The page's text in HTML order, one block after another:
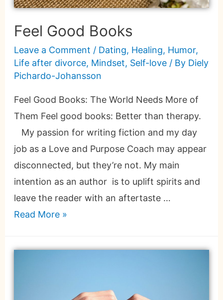
Feel Good Books
Leave a Comment / Dating, Healing, Humor,
Life after divorce, Mindset, Self-love/ By Diely
Pichardo-Johansson
Feel Good Books: The World Needs More of
Them Feel good books: Better than therapy.
My passion for writing fiction and my day
job as a Love and Purpose Coach may appear
disconnected, but they’re not. My main
intention as an author is to uplift spirits and
leave the reader with an aftertaste …
Read More »